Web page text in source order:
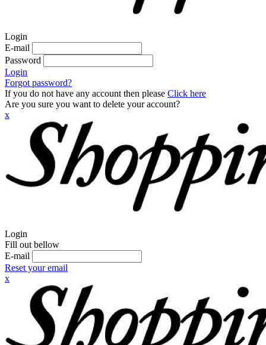
Login
E-mail
Password
Login
Forgot password?
If you do not have any account then please Click here
Are you sure you want to delete your account?
x
Login
Fill out bellow
E-mail
Reset your email
x